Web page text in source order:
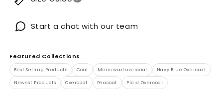
Start a chat with our team
Featured Collections
Best Selling Products Coat Mens wool overcoat Navy Blue Overcoat
Newest Products Overcoat Peacoat Plaid Overcoat